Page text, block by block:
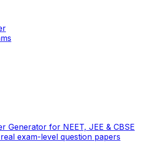
Generator for NEET, JEE & CBSE
exam-level question papers